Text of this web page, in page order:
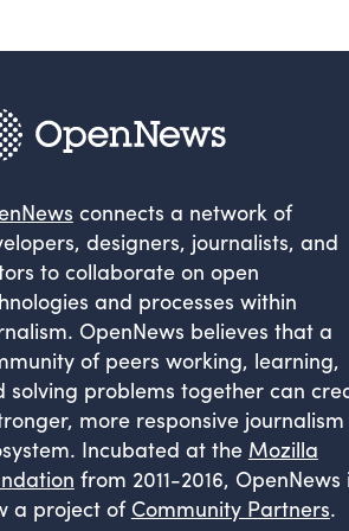
connects a network of
designers, journalists, and
to collaborate on open
and processes within
OpenNews believes that a
of peers working, learning,
solving problems together can
more responsive journalism
Incubated at the Mozilla
from 2011-2016, OpenNews
a project of Community Partners.